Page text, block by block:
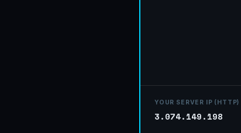
YOUR SERVER IP (HTTP)
3.074.149.198